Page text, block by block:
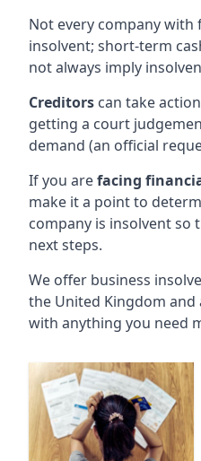
Not every company with
insolvent; short-term
not always imply
Creditors can take
getting a court
demand (an official
If you arefacing
make it a point to
company is insolvent so
next steps.
We offer business
the United Kingdom and
with anything you need